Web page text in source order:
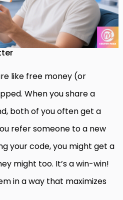
like free money (or
When you share a
both of you often get a
refer someone to a new
your code, you might get a
might too. It’s a win-win!
in a way that maximizes